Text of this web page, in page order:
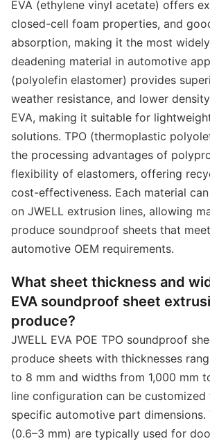
EVA (ethylene vinyl acetate) offers
closed-cell foam properties, and
absorption, making it the most
deadening material in automotive
(polyolefin elastomer) provides
weather resistance, and lower
EVA, making it suitable for
solutions. TPO (thermoplastic
the processing advantages of
flexibility of elastomers, offering
cost-effectiveness. Each material
on JWELL extrusion lines, allowing
produce soundproof sheets that
automotive OEM requirements.
What sheet thickness and
EVA soundproof sheet
produce?
JWELL EVA POE TPO soundproof
produce sheets with thicknesses
to 8 mm and widths from 1,000 mm
line configuration can be
specific automotive part dimensions.
(0.6–3 mm) are typically used for